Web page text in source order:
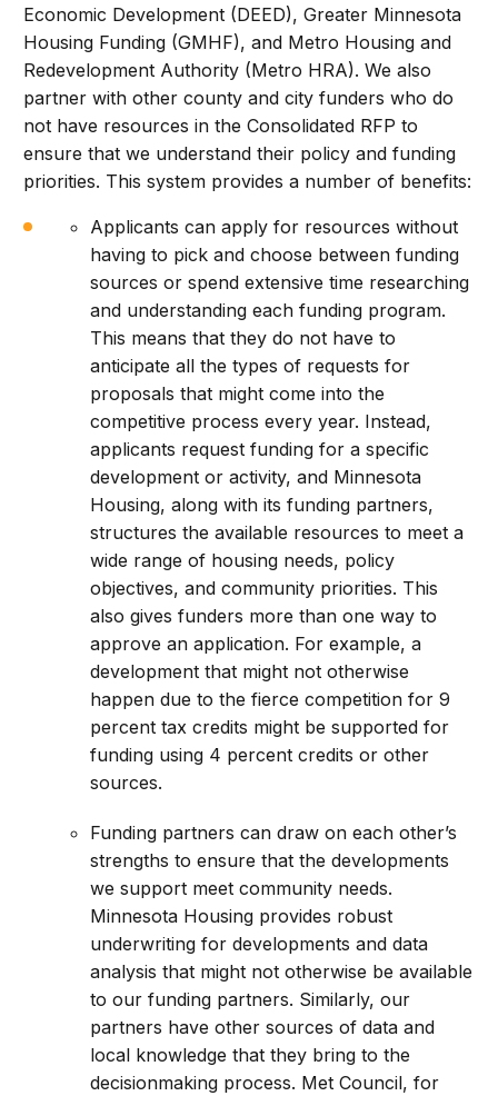
Economic Development (DEED), Greater Minnesota
Housing Funding (GMHF), and Metro Housing and
Redevelopment Authority (Metro HRA). We also
partner with other county and city funders who do
not have resources in the Consolidated RFP to
ensure that we understand their policy and funding
priorities. This system provides a number of benefits:
Applicants can apply for resources without
having to pick and choose between funding
sources or spend extensive time researching
and understanding each funding program.
This means that they do not have to
anticipate all the types of requests for
proposals that might come into the
competitive process every year. Instead,
applicants request funding for a specific
development or activity, and Minnesota
Housing, along with its funding partners,
structures the available resources to meet a
wide range of housing needs, policy
objectives, and community priorities. This
also gives funders more than one way to
approve an application. For example, a
development that might not otherwise
happen due to the fierce competition for 9
percent tax credits might be supported for
funding using 4 percent credits or other
sources.
Funding partners can draw on each other’s
strengths to ensure that the developments
we support meet community needs.
Minnesota Housing provides robust
underwriting for developments and data
analysis that might not otherwise be available
to our funding partners. Similarly, our
partners have other sources of data and
local knowledge that they bring to the
decisionmaking process. Met Council, for